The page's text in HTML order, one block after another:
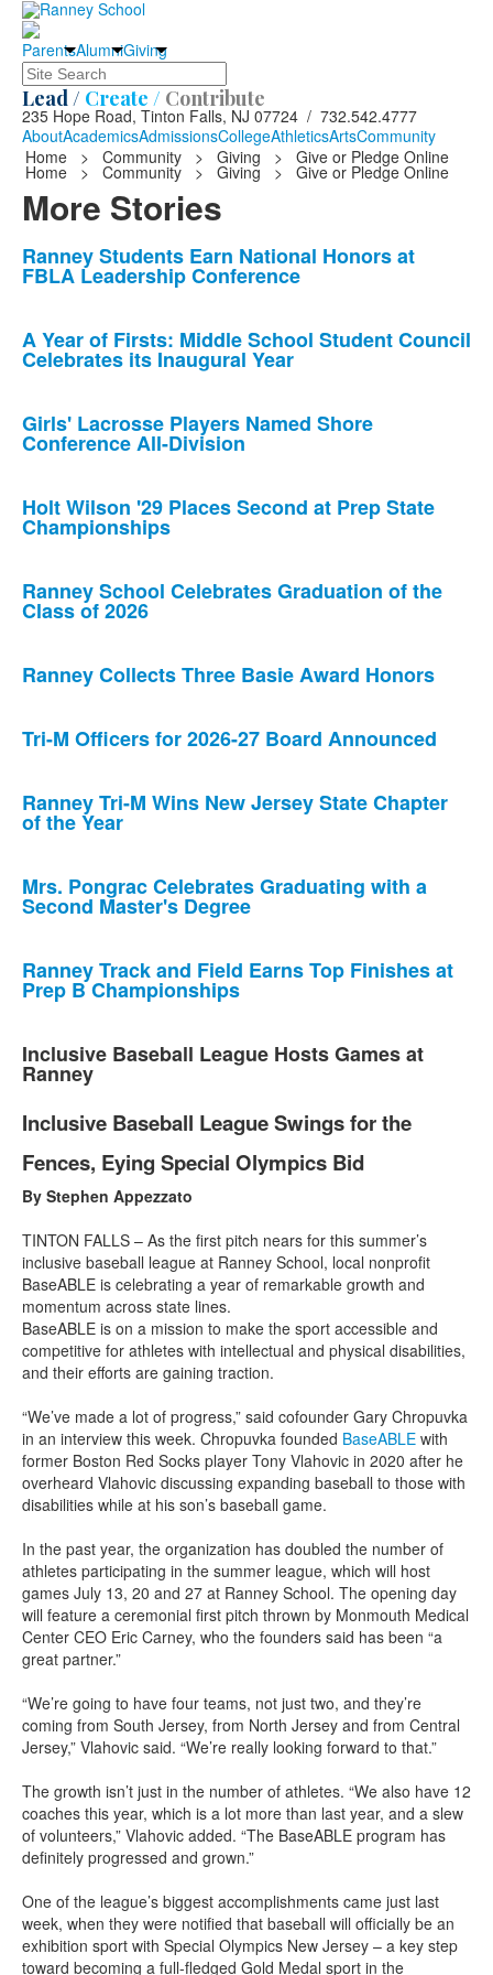
ParentsAlumniGiving
Search
Lead / Create / Contribute
235 Hope Road, Tinton Falls, NJ 07724 / 732.542.4777
AboutAcademicsAdmissionsCollegeAthleticsArtsCommunity
Home
> Community > Giving > Give or Pledge Online
Home > Community > Giving > Give or Pledge Online
More Stories
List
of
news
stories.
Ranney Students Earn National Honors at
FBLA Leadership Conference
A Year of Firsts: Middle School Student Council
Celebrates its Inaugural Year
Girls' Lacrosse Players Named Shore
Conference All-Division
Holt Wilson '29 Places Second at Prep State
Championships
Ranney School Celebrates Graduation of the
Class of 2026
Ranney Collects Three Basie Award Honors
Tri-M Officers for 2026-27 Board Announced
Ranney Tri-M Wins New Jersey State Chapter
of the Year
Mrs. Pongrac Celebrates Graduating with a
Second Master's Degree
Ranney Track and Field Earns Top Finishes at
Prep B Championships
Inclusive Baseball League Hosts Games at
Ranney
Inclusive Baseball League Swings for the
Fences, Eying Special Olympics Bid
By Stephen Appezzato
TINTON FALLS – As the first pitch nears for this summer’s
inclusive baseball league at Ranney School, local nonprofit
BaseABLE is celebrating a year of remarkable growth and
momentum across state lines.
BaseABLE is on a mission to make the sport accessible and
competitive for athletes with intellectual and physical disabilities,
and their efforts are gaining traction.
“We’ve made a lot of progress,” said cofounder Gary Chropuvka
in an interview this week. Chropuvka founded BaseABLE with
former Boston Red Socks player Tony Vlahovic in 2020 after he
overheard Vlahovic discussing expanding baseball to those with
disabilities while at his son’s baseball game.
In the past year, the organization has doubled the number of
athletes participating in the summer league, which will host
games July 13, 20 and 27 at Ranney School. The opening day
will feature a ceremonial first pitch thrown by Monmouth Medical
Center CEO Eric Carney, who the founders said has been “a
great partner.”
“We’re going to have four teams, not just two, and they’re
coming from South Jersey, from North Jersey and from Central
Jersey,” Vlahovic said. “We’re really looking forward to that.”
The growth isn’t just in the number of athletes. “We also have 12
coaches this year, which is a lot more than last year, and a slew
of volunteers,” Vlahovic added. “The BaseABLE program has
definitely progressed and grown.”
One of the league’s biggest accomplishments came just last
week, when they were notified that baseball will officially be an
exhibition sport with Special Olympics New Jersey – a key step
toward becoming a full-fledged Gold Medal sport in the